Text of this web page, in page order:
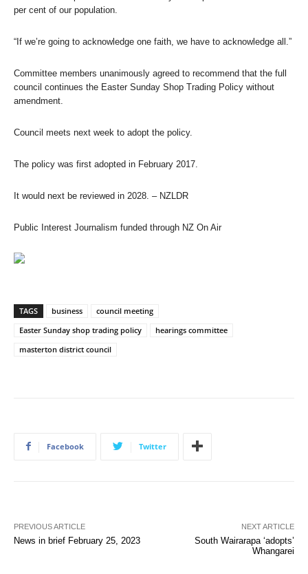
per cent of our population.
“If we’re going to acknowledge one faith, we have to acknowledge all.”
Committee members unanimously agreed to recommend that the full
council continues the Easter Sunday Shop Trading Policy without
amendment.
Council meets next week to adopt the policy.
The policy was first adopted in February 2017.
It would next be reviewed in 2028. – NZLDR
Public Interest Journalism funded through NZ On Air
TAGS business
council meeting
Easter Sunday shop trading policy
hearings committee
masterton district council
Facebook Twitter
PREVIOUS ARTICLE
News in brief February 25, 2023
NEXT ARTICLE
South Wairarapa ‘adopts’
Whangarei